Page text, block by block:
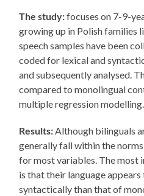
The study:focuses on 7-9-
growing up in Polish families
speech samples have been
coded for lexical and
and subsequently analysed.
compared to monolingual
multiple regression modelling.
Results:Although bilinguals
generally fall within the
for most variables. The most
is that their language
syntactically than that of